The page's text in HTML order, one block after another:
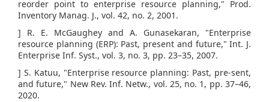
reorder point to enterprise resource planning," Prod.
Inventory Manag. J., vol. 42, no. 2, 2001.
] R. E. McGaughey and A. Gunasekaran, "Enterprise
resource planning (ERP): Past, present and future," Int. J.
Enterprise Inf. Syst., vol. 3, no. 3, pp. 23–35, 2007.
] S. Katuu, "Enterprise resource planning: Past, pre-sent,
and future," New Rev. Inf. Netw., vol. 25, no. 1, pp. 37–46,
2020.